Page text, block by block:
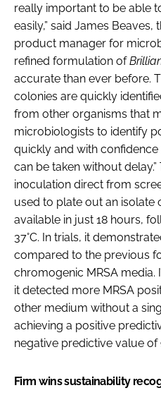
really important to be able
easily,” said James Beaves,
product manager for
refined formulation of
accurate than ever before.
colonies are quickly
from other organisms that
microbiologists to identify
quickly and with
can be taken without
inoculation direct from
used to plate out an isolate
available in just 18 hours,
37°C. In trials, it
compared to the previous
chromogenic MRSA media.
it detected more MRSA
other medium without a
achieving a positive
negative predictive value of
Firm wins sustainability